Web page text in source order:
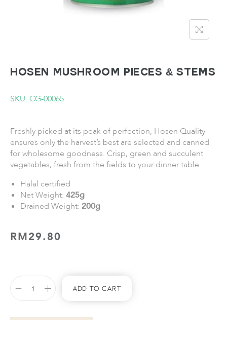
HOSEN Mushroom Pieces & Stems
SKU: CG-00065
Freshly picked at its peak of perfection, Hosen Quality
ensures only the harvest’s best are selected and canned
for wholesome goodness. Crisp, green and succulent
vegetables, fresh from the fields to your dinner table.
Halal certified
Net Weight: 425g
Drained Weight: 200g
RM29.80
Add To Cart